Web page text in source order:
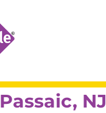
Passaic, NJ